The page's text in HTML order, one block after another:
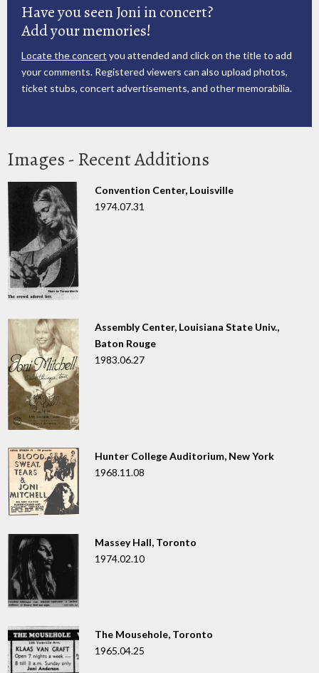
Have you seen Joni in concert?
Add your memories!
Locate the concert you attended and click on the title to add
your comments. Registered viewers can also upload photos,
ticket stubs, concert advertisements, and other memorabilia.
Images - Recent Additions
Convention Center, Louisville
1974.07.31
Assembly Center, Louisiana State Univ.,
Baton Rouge
1983.06.27
Hunter College Auditorium, New York
1968.11.08
Massey Hall, Toronto
1974.02.10
The Mousehole, Toronto
1965.04.25